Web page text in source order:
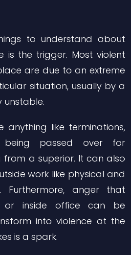
to understand about
is the trigger. Most violent
are due to an extreme
situation, usually by a
unstable.
like terminations,
being passed over for
a superior. It can also
work like physical and
Furthermore, anger that
or inside office can be
into violence at the
is a spark.